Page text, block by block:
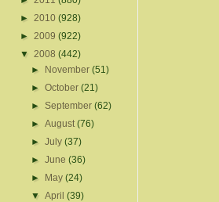
► 2010 (928)
► 2009 (922)
▼ 2008 (442)
►
November(51)
►October(21)
►September(62)
►August(76)
►July(37)
►June(36)
►
May(24)
▼April(39)